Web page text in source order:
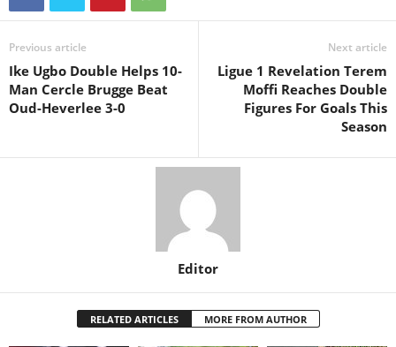
Previous article
Ike Ugbo Double Helps 10-
Man Cercle Brugge Beat
Oud-Heverlee 3-0
Next article
Ligue 1 Revelation Terem
Moffi Reaches Double
Figures For Goals This
Season
Editor
RELATED ARTICLES MORE FROM AUTHOR